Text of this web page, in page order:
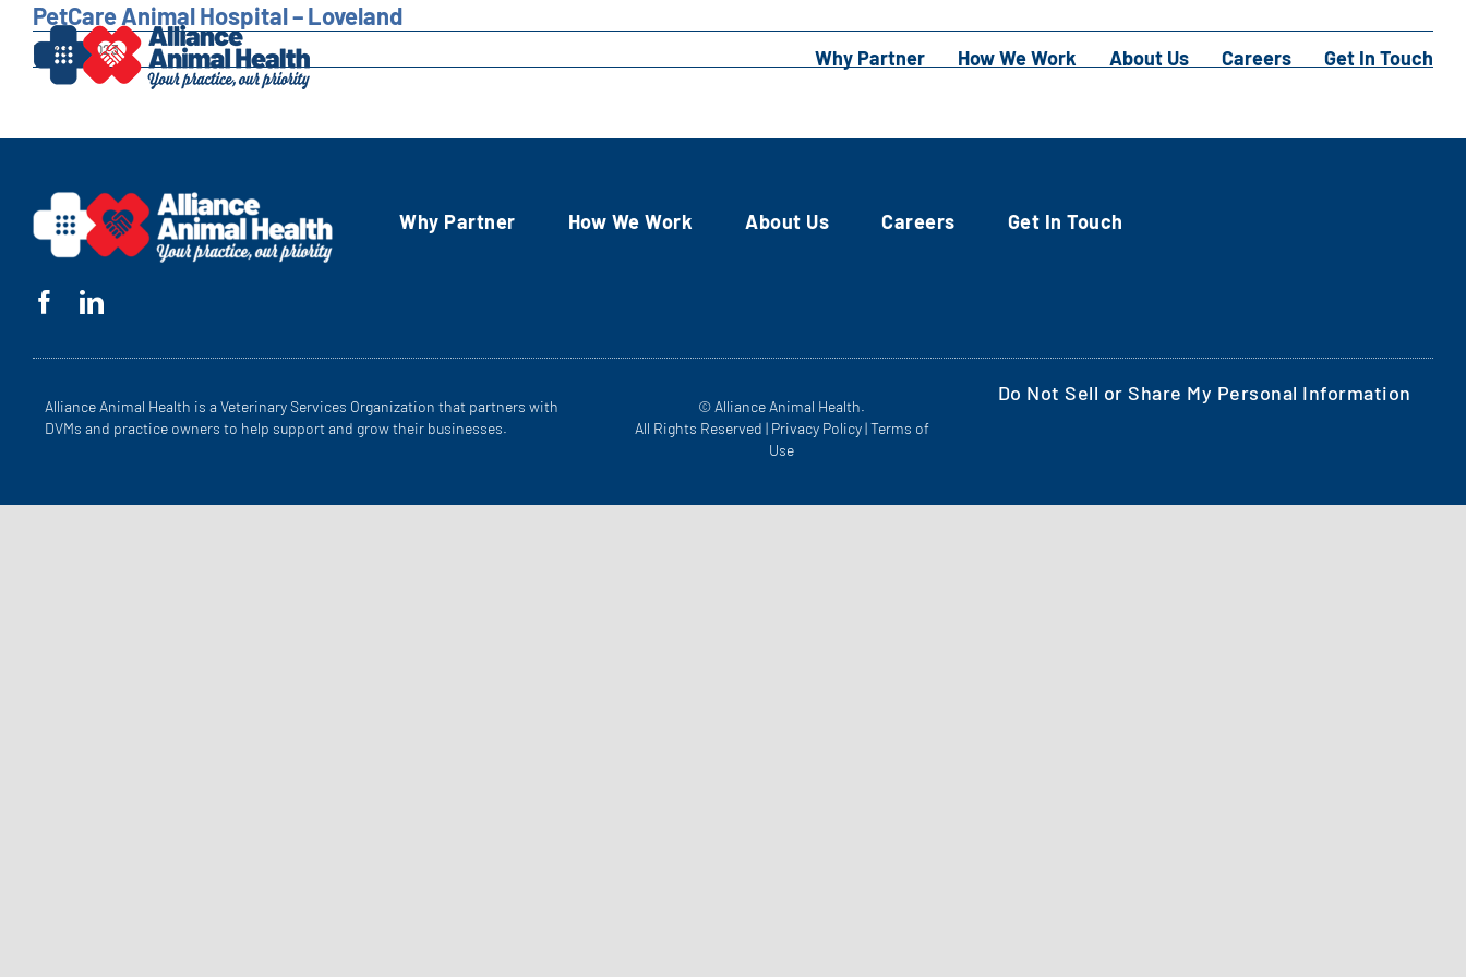
Skip
content
Why Partner How We Work About Us Careers Get In Touch
PetCare Animal Hospital – Loveland
May 30, 2023
Why Partner How We Work About Us Careers Get In Touch
Alliance Animal Health is a Veterinary Services Organization that partners with
DVMs and practice owners to help support and grow their businesses.
© Alliance Animal Health.
All Rights Reserved | Privacy Policy|Terms of
Use
Do Not Sell or Share My Personal Information